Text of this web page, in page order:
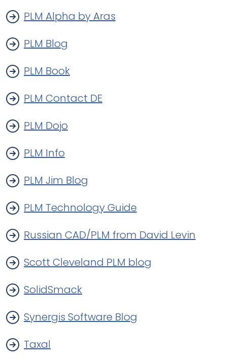
PLM Alpha by Aras
PLM Blog
PLM Book
PLM Contact DE
PLM Dojo
PLM Info
PLM Jim Blog
PLM Technology Guide
Russian CAD/PLM from David Levin
Scott Cleveland PLM blog
SolidSmack
Synergis Software Blog
Taxal